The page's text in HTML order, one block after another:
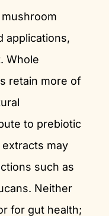
applications,
Whole
retain more of
to prebiotic
may
such as
Neither
for gut health;